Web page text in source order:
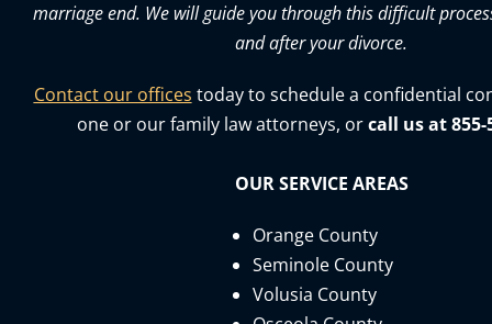
marriage end. We will guide you through this difficult
and after your divorce.
Contact our offices today to schedule a confidential
one or our family law attorneys, orcall us at 855-
OUR SERVICE AREAS
Orange County
Seminole County
Volusia County